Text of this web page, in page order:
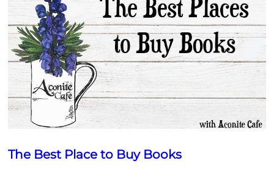
The Best Place to Buy Books